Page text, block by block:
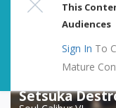
Setsuka
This
Audiences
Sign In To
Mature